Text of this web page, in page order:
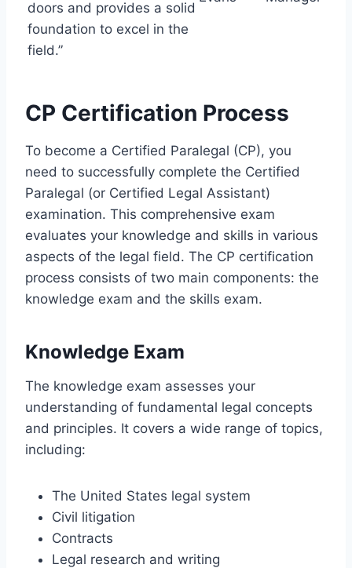
doors and provides a solid
foundation to excel in the
field.”
CP Certification Process
To become a Certified Paralegal (CP), you
need to successfully complete the Certified
Paralegal (or Certified Legal Assistant)
examination. This comprehensive exam
evaluates your knowledge and skills in various
aspects of the legal field. The CP certification
process consists of two main components: the
knowledge exam and the skills exam.
Knowledge Exam
The knowledge exam assesses your
understanding of fundamental legal concepts
and principles. It covers a wide range of topics,
including:
The United States legal system
Civil litigation
Contracts
Legal research and writing